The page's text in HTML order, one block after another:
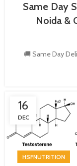
Same Day
Noida &
🚚 Same Day
16
DEC
HSFNUTRITION